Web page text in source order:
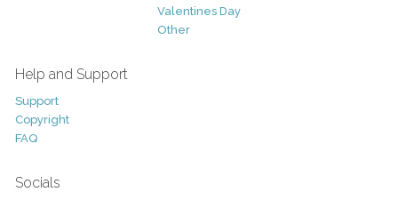
Valentines Day
Other
Help and Support
Support
Copyright
FAQ
Socials